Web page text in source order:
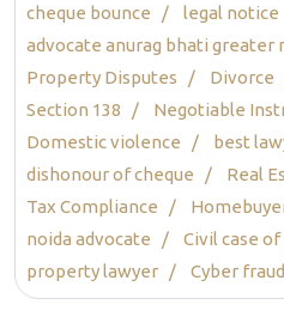
cheque bounce legal notice
advocate anurag bhati greater
Property Disputes
Divorce
Section 138
Negotiable
Domestic violence
best
dishonour of cheque
Real
Tax Compliance
noida advocate
Civil case
property lawyer
Cyber fraud